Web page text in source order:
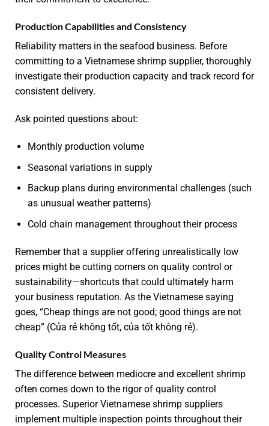
Production Capabilities and Consistency
Reliability matters in the seafood business. Before
committing to a Vietnamese shrimp supplier, thoroughly
investigate their production capacity and track record for
consistent delivery.
Ask pointed questions about:
Monthly production volume
Seasonal variations in supply
Backup plans during environmental challenges (such
as unusual weather patterns)
Cold chain management throughout their process
Remember that a supplier offering unrealistically low
prices might be cutting corners on quality control or
sustainability—shortcuts that could ultimately harm
your business reputation. As the Vietnamese saying
goes, “Cheap things are not good; good things are not
cheap” (Của rẻ không tốt, của tốt không rẻ).
Quality Control Measures
The difference between mediocre and excellent shrimp
often comes down to the rigor of quality control
processes. Superior Vietnamese shrimp suppliers
implement multiple inspection points throughout their